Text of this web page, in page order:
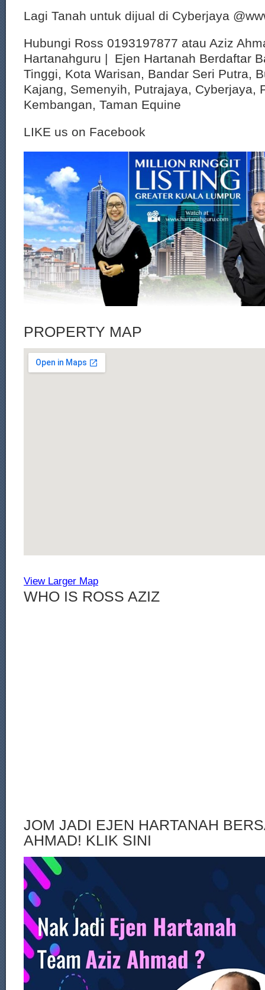
Lagi Tanah untuk dijual di Cyberjaya
Hubungi Ross 0193197877 atau Aziz
Hartanahguru | Ejen Hartanah Berdaftar
Tinggi, Kota Warisan, Bandar Seri Putra,
Kajang, Semenyih, Putrajaya, Cyberjaya,
Kembangan, Taman Equine
LIKE us on Facebook
PROPERTY MAP
View Larger Map
WHO IS ROSS AZIZ
JOM JADI EJEN HARTANAH
AHMAD! KLIK SINI